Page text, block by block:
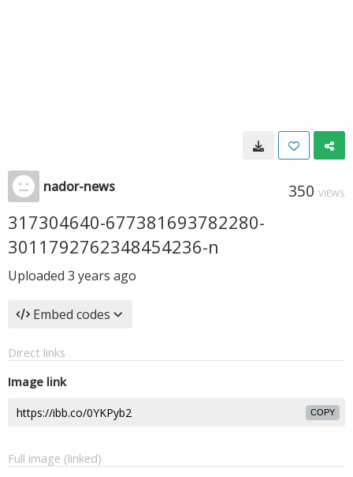
nador-news 350 VIEWS
317304640-677381693782280-
3011792762348454236-n
Uploaded 3 years ago
Embed codes
Direct links
Image link
COPY
Full image (linked)